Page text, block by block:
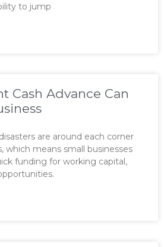
to jump
Cash Advance Can
are around each corner
which means small businesses
funding for working capital,